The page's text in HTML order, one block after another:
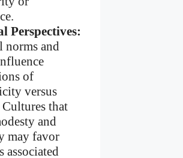
Perspectives:
norms and
of
versus
that
and
may favor
associated